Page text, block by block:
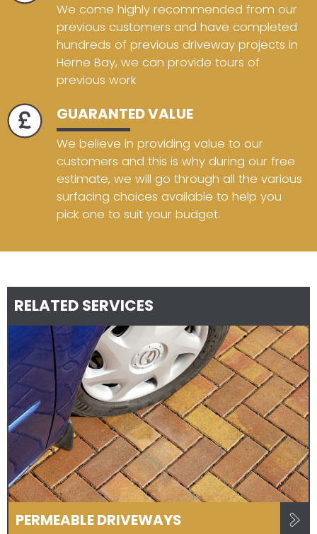
We come highly recommended from our
previous customers and have completed
hundreds of previous driveway projects in
Herne Bay, we can provide tours of
previous work
GUARANTED VALUE
We believe in providing value to our
customers and this is why during our free
estimate, we will go through all the various
surfacing choices available to help you
pick one to suit your budget.
RELATED SERVICES
PERMEABLE DRIVEWAYS